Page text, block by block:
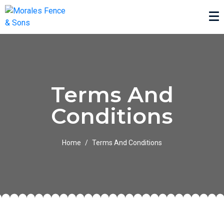
Terms And
Conditions
Home Terms And Conditions